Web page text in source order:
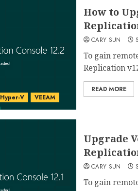
Hyper-V VEEAM
How to
CARY SUN
To gain
Replication
READ MORE
Upgrade
CARY SUN
To gain